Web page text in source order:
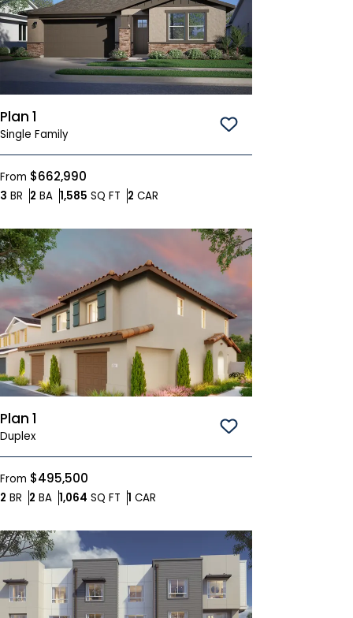
Plan 1
Single Family Save To
From $662,990
3 BR Bedrooms
2 BABathrooms
1,585 SQ FT SQ FT
2 CAR
Plan 1
Duplex Save To
From $495,500
2 BR Bedrooms
2 BABathrooms
1,064 SQ FT SQ FT
1 CAR